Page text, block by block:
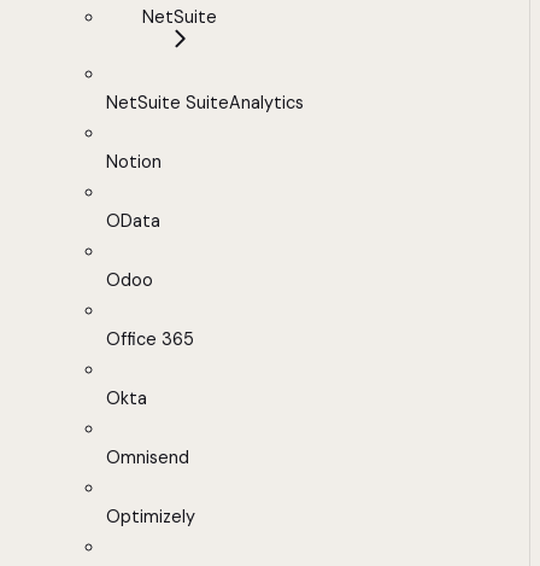
NetSuite
NetSuite SuiteAnalytics
Notion
OData
Odoo
Office 365
Okta
Omnisend
Optimizely